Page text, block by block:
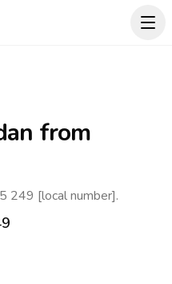
from
249 [local number].